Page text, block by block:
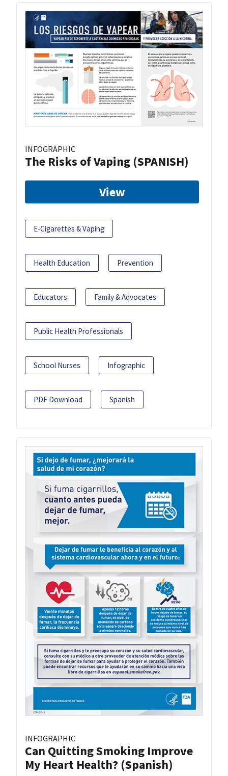
INFOGRAPHIC
The Risks of Vaping (SPANISH)
View
E-Cigarettes & Vaping
Health Education Prevention
Educators Family & Advocates
Public Health Professionals
School Nurses Infographic
PDF Download Spanish
INFOGRAPHIC
Can Quitting Smoking Improve
My Heart Health? (Spanish)